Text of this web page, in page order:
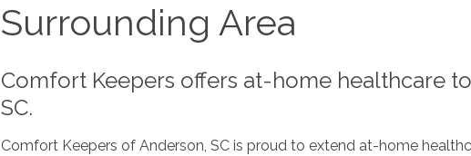
Surrounding Area
Comfort Keepers offers at-home healthcare
SC.
Comfort Keepers of Anderson, SC is proud to extend at-home